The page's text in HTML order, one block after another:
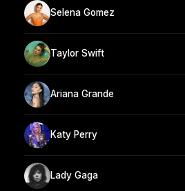
Selena Gomez
Taylor Swift
Ariana Grande
Katy Perry
Lady Gaga